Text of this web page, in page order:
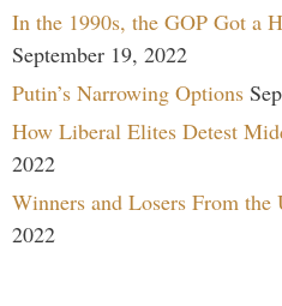
In the 1990s, the GOP Got a
September 19, 2022
Putin’s Narrowing Options
How Liberal Elites Detest
2022
Winners and Losers From the
2022